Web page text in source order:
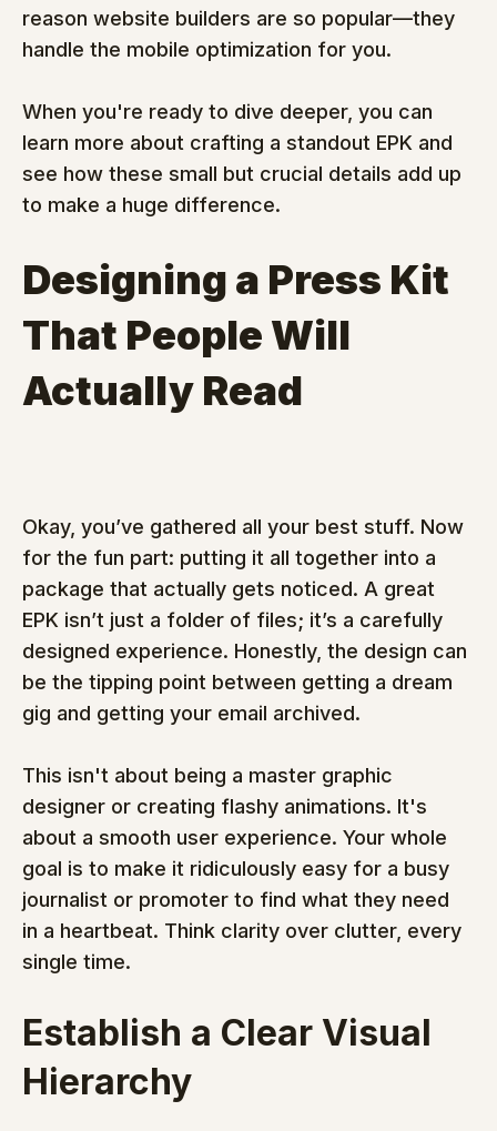
reason website builders are so popular—they
handle the mobile optimization for you.
When you're ready to dive deeper, you can
learn more about crafting a standout EPK and
see how these small but crucial details add up
to make a huge difference.
Designing a Press Kit
That People Will
Actually Read
Okay, you’ve gathered all your best stuff. Now
for the fun part: putting it all together into a
package that actually gets noticed. A great
EPK isn’t just a folder of files; it’s a carefully
designed experience. Honestly, the design can
be the tipping point between getting a dream
gig and getting your email archived.
This isn't about being a master graphic
designer or creating flashy animations. It's
about a smooth user experience. Your whole
goal is to make it ridiculously easy for a busy
journalist or promoter to find what they need
in a heartbeat. Think clarity over clutter, every
single time.
Establish a Clear Visual
Hierarchy